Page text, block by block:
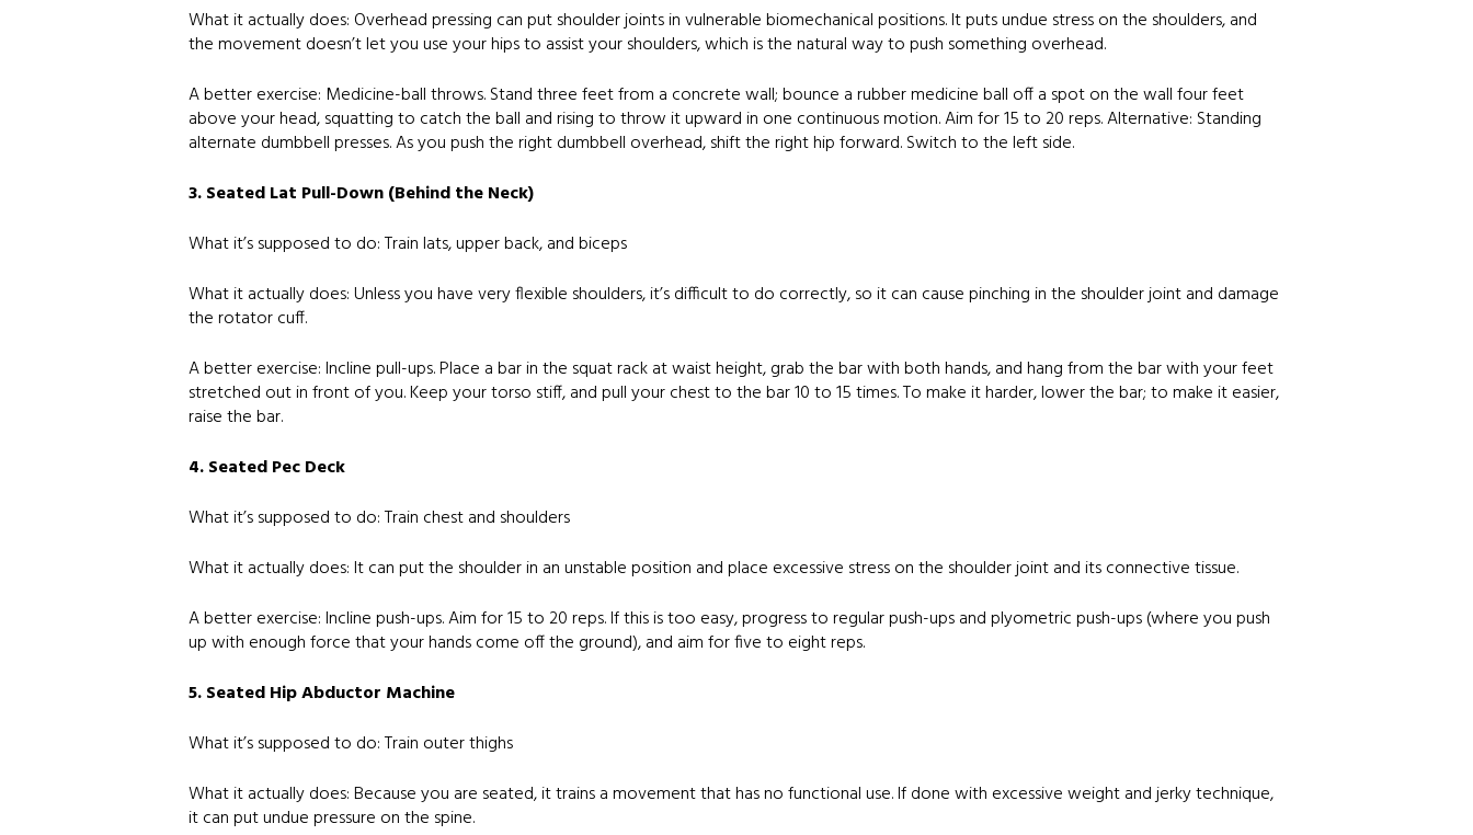
What it actually does: Overhead pressing can put shoulder joints in vulnerable biomechanical positions. It puts undue stress on the shoulders, and
the movement doesn’t let you use your hips to assist your shoulders, which is the natural way to push something overhead.
A better exercise: Medicine-ball throws. Stand three feet from a concrete wall; bounce a rubber medicine ball off a spot on the wall four feet
above your head, squatting to catch the ball and rising to throw it upward in one continuous motion. Aim for 15 to 20 reps. Alternative: Standing
alternate dumbbell presses. As you push the right dumbbell overhead, shift the right hip forward. Switch to the left side.
3. Seated Lat Pull-Down (Behind the Neck)
What it’s supposed to do: Train lats, upper back, and biceps
What it actually does: Unless you have very flexible shoulders, it’s difficult to do correctly, so it can cause pinching in the shoulder joint and damage
the rotator cuff.
A better exercise: Incline pull-ups. Place a bar in the squat rack at waist height, grab the bar with both hands, and hang from the bar with your feet
stretched out in front of you. Keep your torso stiff, and pull your chest to the bar 10 to 15 times. To make it harder, lower the bar; to make it easier,
raise the bar.
4. Seated Pec Deck
What it’s supposed to do: Train chest and shoulders
What it actually does: It can put the shoulder in an unstable position and place excessive stress on the shoulder joint and its connective tissue.
A better exercise: Incline push-ups. Aim for 15 to 20 reps. If this is too easy, progress to regular push-ups and plyometric push-ups (where you push
up with enough force that your hands come off the ground), and aim for five to eight reps.
5. Seated Hip Abductor Machine
What it’s supposed to do: Train outer thighs
What it actually does: Because you are seated, it trains a movement that has no functional use. If done with excessive weight and jerky technique,
it can put undue pressure on the spine.